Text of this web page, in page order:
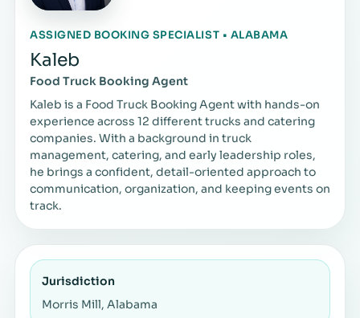
ASSIGNED BOOKING SPECIALIST • ALABAMA
Kaleb
Food Truck Booking Agent
Kaleb is a Food Truck Booking Agent with hands-on
experience across 12 different trucks and catering
companies. With a background in truck
management, catering, and early leadership roles,
he brings a confident, detail-oriented approach to
communication, organization, and keeping events on
track.
Jurisdiction
Morris Mill, Alabama